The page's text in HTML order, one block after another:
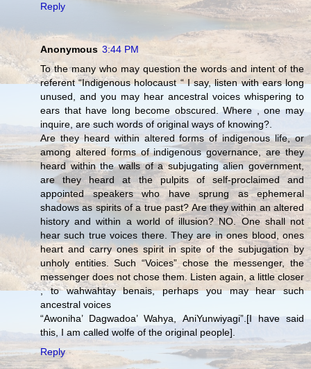
Reply
Anonymous 3:44 PM
To the many who may question the words and intent of the
referent “Indigenous holocaust “ I say, listen with ears long
unused, and you may hear ancestral voices whispering to
ears that have long become obscured. Where , one may
inquire, are such words of original ways of knowing?.
Are they heard within altered forms of indigenous life, or
among altered forms of indigenous governance, are they
heard within the walls of a subjugating alien government,
are they heard at the pulpits of self-proclaimed and
appointed speakers who have sprung as ephemeral
shadows as spirits of a true past? Are they within an altered
history and within a world of illusion? NO. One shall not
hear such true voices there. They are in ones blood, ones
heart and carry ones spirit in spite of the subjugation by
unholy entities. Such “Voices” chose the messenger, the
messenger does not chose them. Listen again, a little closer
, to wahwahtay benais, perhaps you may hear such
ancestral voices
“Awoniha’ Dagwadoa’ Wahya, AniYunwiyagi”.[I have said
this, I am called wolfe of the original people].
Reply